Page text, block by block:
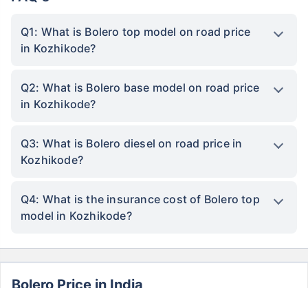
Q1: What is Bolero top model on road price
in Kozhikode?
Q2: What is Bolero base model on road price
in Kozhikode?
Q3: What is Bolero diesel on road price in
Kozhikode?
Q4: What is the insurance cost of Bolero top
model in Kozhikode?